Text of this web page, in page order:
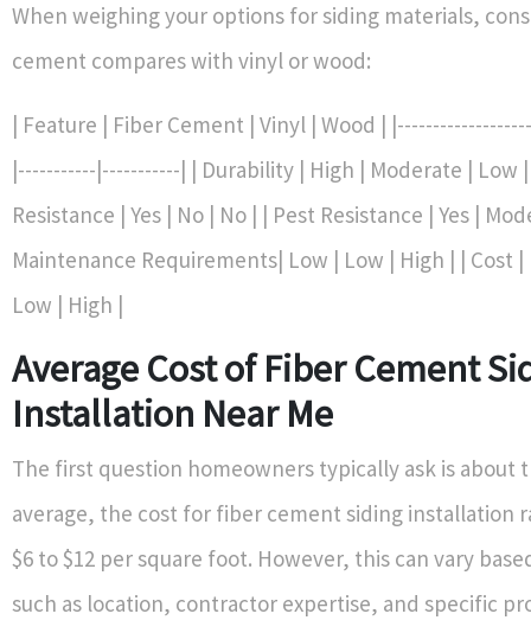
When weighing your options for siding materials,
cement compares with vinyl or wood:
| Feature | Fiber Cement | Vinyl | Wood |
|-----------|-----------| | Durability | High | Moderate | Low
Resistance | Yes | No | No | | Pest Resistance | Yes |
Maintenance Requirements| Low | Low | High | | Cost
Low | High |
Average Cost of Fiber Cement
Installation Near Me
The first question homeowners typically ask is about
average, the cost for fiber cement siding installation
$6 to $12 per square foot. However, this can vary
such as location, contractor expertise, and specific